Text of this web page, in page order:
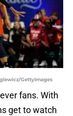
GettyImages
fans. With
get to watch